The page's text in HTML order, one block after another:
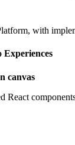
with
canvas
React